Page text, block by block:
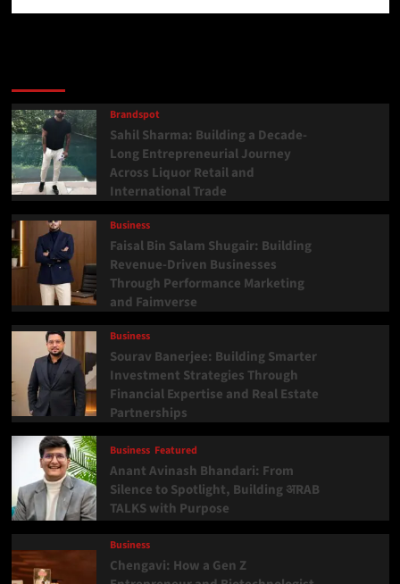
Brandspot
Sahil Sharma: Building a Decade-
Long Entrepreneurial Journey
Across Liquor Retail and
International Trade
Business
Faisal Bin Salam Shugair: Building
Revenue-Driven Businesses
Through Performance Marketing
and Faimverse
Business
Sourav Banerjee: Building Smarter
Investment Strategies Through
Financial Expertise and Real Estate
Partnerships
Business Featured
Anant Avinash Bhandari: From
Silence to Spotlight, Building अRAB
TALKS with Purpose
Business
Chengavi: How a Gen Z